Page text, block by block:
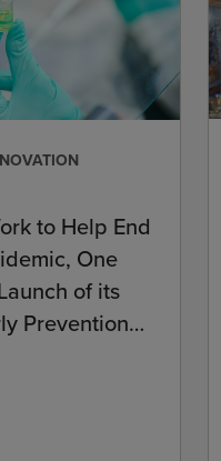
to Help End
One
of its
Prevention